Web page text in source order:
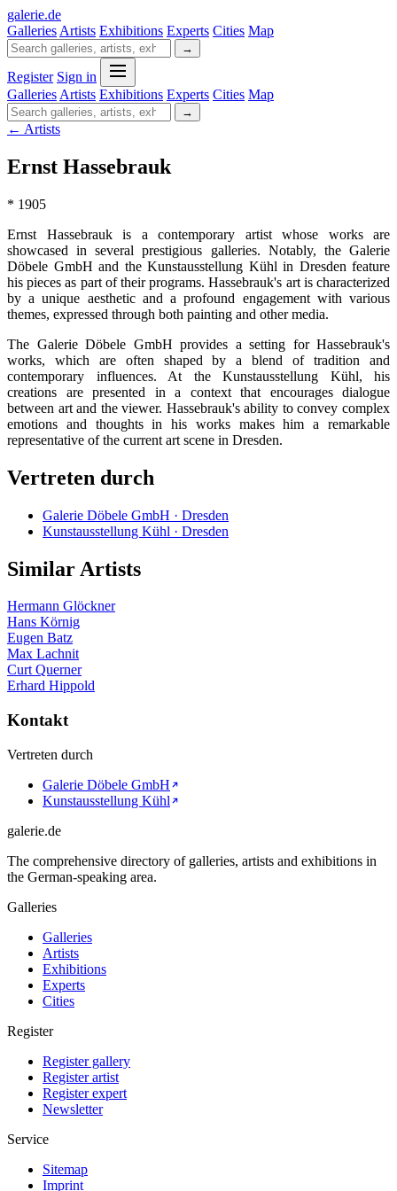
galerie.de
Galleries Artists Exhibitions Experts Cities Map
→
Register Sign in
Galleries Artists Exhibitions Experts Cities Map
→
← Artists
Ernst Hassebrauk
* 1905
Ernst Hassebrauk is a contemporary artist whose works are
showcased in several prestigious galleries. Notably, the Galerie
Döbele GmbH and the Kunstausstellung Kühl in Dresden feature
his pieces as part of their programs. Hassebrauk's art is characterized
by a unique aesthetic and a profound engagement with various
themes, expressed through both painting and other media.
The Galerie Döbele GmbH provides a setting for Hassebrauk's
works, which are often shaped by a blend of tradition and
contemporary influences. At the Kunstausstellung Kühl, his
creations are presented in a context that encourages dialogue
between art and the viewer. Hassebrauk's ability to convey complex
emotions and thoughts in his works makes him a remarkable
representative of the current art scene in Dresden.
Vertreten durch
Galerie Döbele GmbH · Dresden
Kunstausstellung Kühl · Dresden
Similar Artists
Hermann Glöckner
Hans Körnig
Eugen Batz
Max Lachnit
Curt Querner
Erhard Hippold
Kontakt
Vertreten durch
Galerie Döbele GmbH
Kunstausstellung Kühl
galerie.de
The comprehensive directory of galleries, artists and exhibitions in
the German-speaking area.
Galleries
Galleries
Artists
Exhibitions
Experts
Cities
Register
Register gallery
Register artist
Register expert
Newsletter
Service
Sitemap
Imprint